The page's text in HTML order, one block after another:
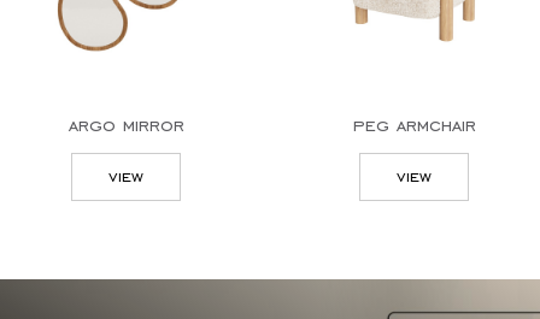
argo mirror
view
peg armchair
view